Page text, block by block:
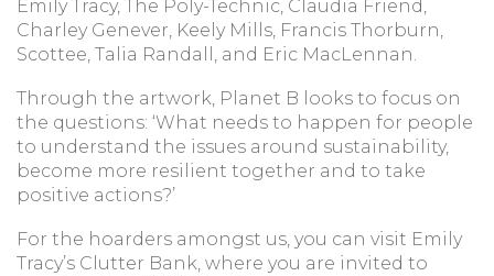
Emily Tracy, The Poly-Technic, Claudia Friend,
Charley Genever, Keely Mills, Francis Thorburn,
Scottee, Talia Randall, and Eric MacLennan.
Through the artwork, Planet B looks to focus on
the questions: ‘What needs to happen for people
to understand the issues around sustainability,
become more resilient together and to take
positive actions?’
For the hoarders amongst us, you can visit Emily
Tracy’s Clutter Bank, where you are invited to